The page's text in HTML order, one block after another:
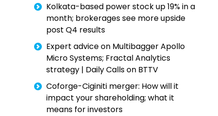
Kolkata-based power stock up 19% in a
month; brokerages see more upside
post Q4 results
Expert advice on Multibagger Apollo
Micro Systems; Fractal Analytics
strategy | Daily Calls on BTTV
Coforge-Ciginiti merger: How will it
impact your shareholding; what it
means for investors